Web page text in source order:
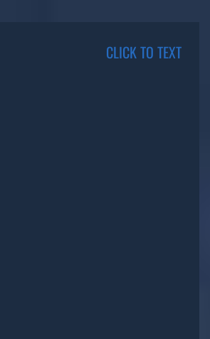
CLICK TO TEXT